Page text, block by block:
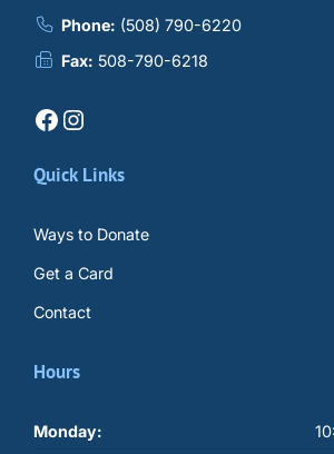
Phone: (508) 790-6220
Fax: 508-790-6218
Facebook Instagram
Quick Links
Ways to Donate
Get a Card
Contact
Hours
Monday: